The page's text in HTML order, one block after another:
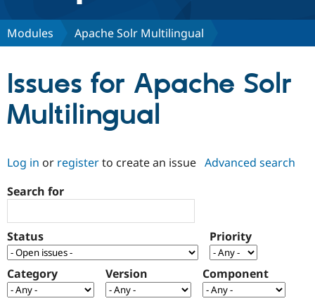
Discover Drupal
Drupal AI
Drupal for
Government
Local
Guide
Partners & Services
Find a
Certified
Find a
Provider
Community
How to
Support Drupal
The Drupal
Association
Get Started
Try Drupal CMS
Modules Apache Solr Multilingual
Issues for Apache Solr
Multilingual
Log in or registerto create an issue Advanced search
Search for
Status Priority
Category Version Component